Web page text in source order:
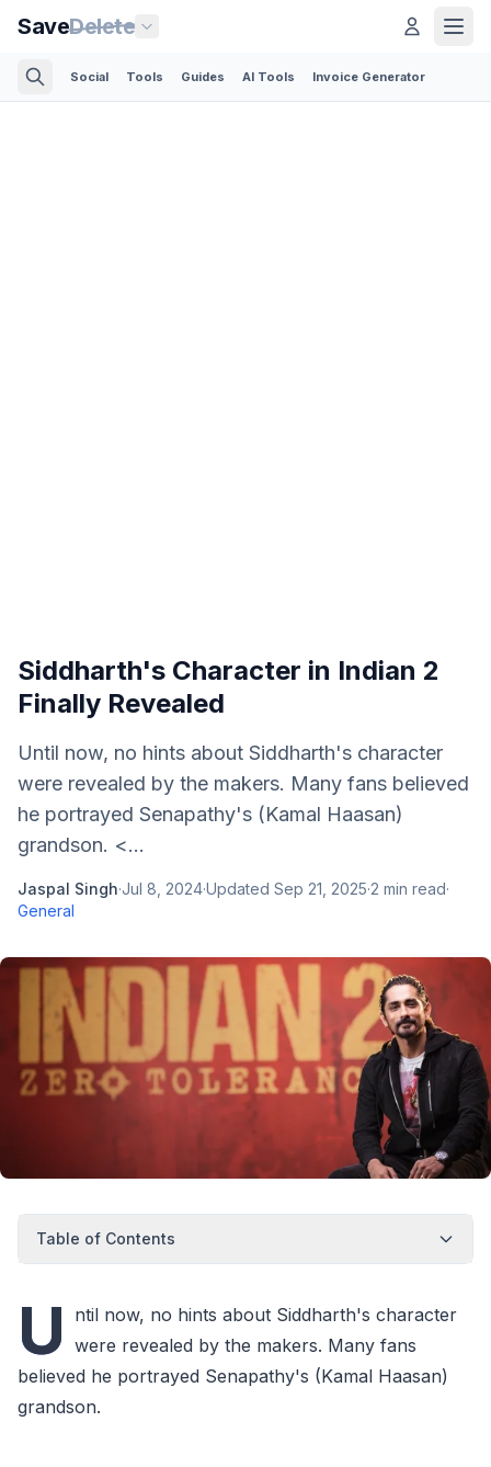
SaveDelete
Social Tools Guides AI Tools Invoice Generator
Siddharth's Character in Indian 2
Finally Revealed
Until now, no hints about Siddharth's character
were revealed by the makers. Many fans believed
he portrayed Senapathy's (Kamal Haasan)
grandson. <...
Jaspal Singh·Jul 8, 2024·Updated Sep 21, 2025·2 min read·
General
Table of Contents
U
ntil now, no hints about Siddharth's character
were revealed by the makers. Many fans
believed he portrayed Senapathy's (Kamal Haasan)
grandson.